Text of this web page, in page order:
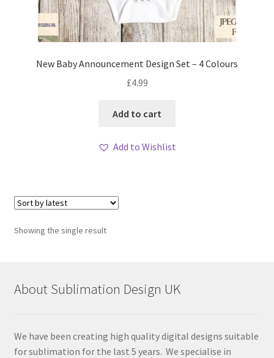
New Baby Announcement Design Set – 4 Colours
£4.99
Add to cart
Add to Wishlist
Showing the single result
About Sublimation Design UK
We have been creating high quality digital designs suitable
for sublimation for the last 5 years. We specialise in